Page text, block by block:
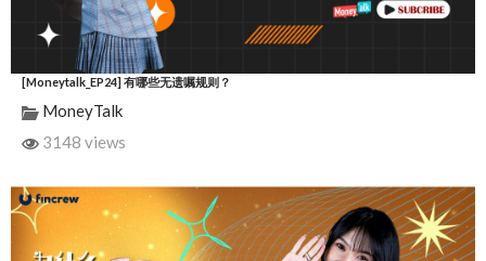
[Moneytalk_EP24] 有哪些无遗嘱规则？
MoneyTalk
3148 views